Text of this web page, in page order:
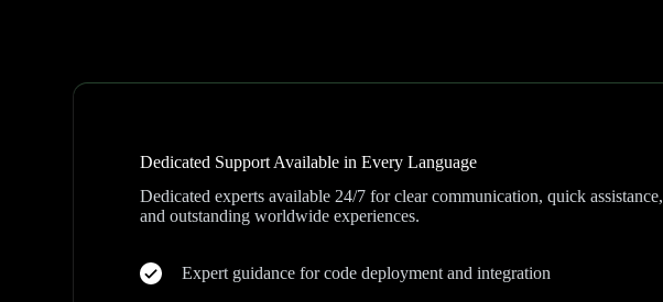
Dedicated Support Available in Every Language
Dedicated experts available 24/7 for clear communication, quick assistance,
and outstanding worldwide experiences.
Expert guidance for code deployment and integration